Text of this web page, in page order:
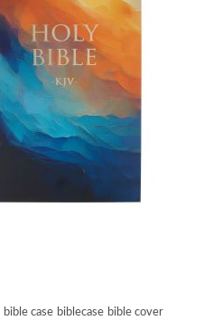
bible case biblecase bible cover